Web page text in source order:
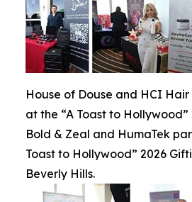
House of Douse and HCI
at the “A Toast to
Bold & Zeal and HumaTek
Toast to Hollywood” 2026
Beverly Hills.